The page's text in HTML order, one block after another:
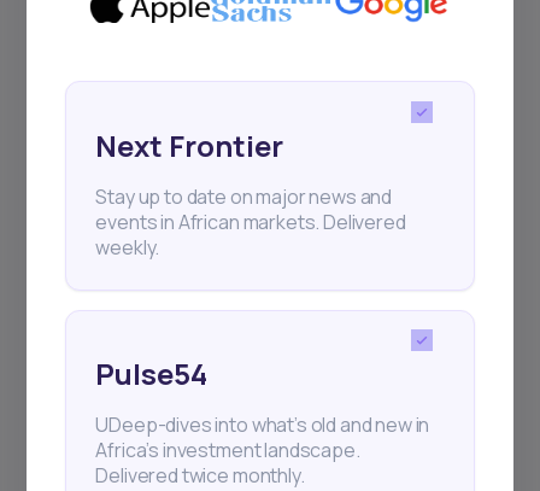
and exhibitions.
+25k investors have already subscribed
Next Frontier
Stay up to date on major news and
events in African markets. Delivered
weekly.
Pulse54
UDeep-dives into what’s old and new in
Africa’s investment landscape.
Delivered twice monthly.